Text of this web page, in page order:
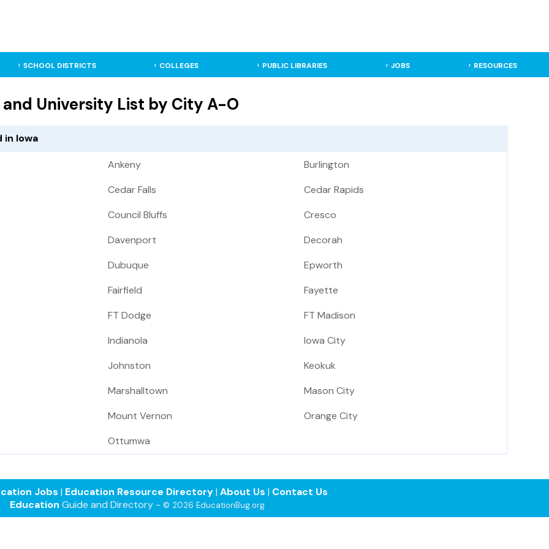
SCHOOL DISTRICTS COLLEGES PUBLIC LIBRARIES JOBS RESOURCES
and University List by City A-O
in Iowa
Ankeny
Burlington
Cedar Falls
Cedar Rapids
Council Bluffs
Cresco
Davenport
Decorah
Dubuque
Epworth
Fairfield
Fayette
FT Dodge
FT Madison
Indianola
Iowa City
Johnston
Keokuk
Marshalltown
Mason City
Mount Vernon
Orange City
Ottumwa
Jobs | Education Resource Directory| About Us | Contact Us
Education Guide and Directory - © 2026 EducationBug.org